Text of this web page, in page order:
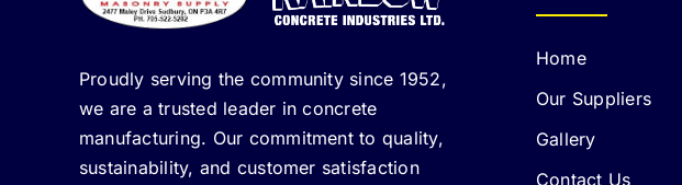
Proudly serving the community since 1952,
we are a trusted leader in concrete
manufacturing. Our commitment to quality,
sustainability, and customer satisfaction
Home
Our Suppliers
Gallery
Contact Us